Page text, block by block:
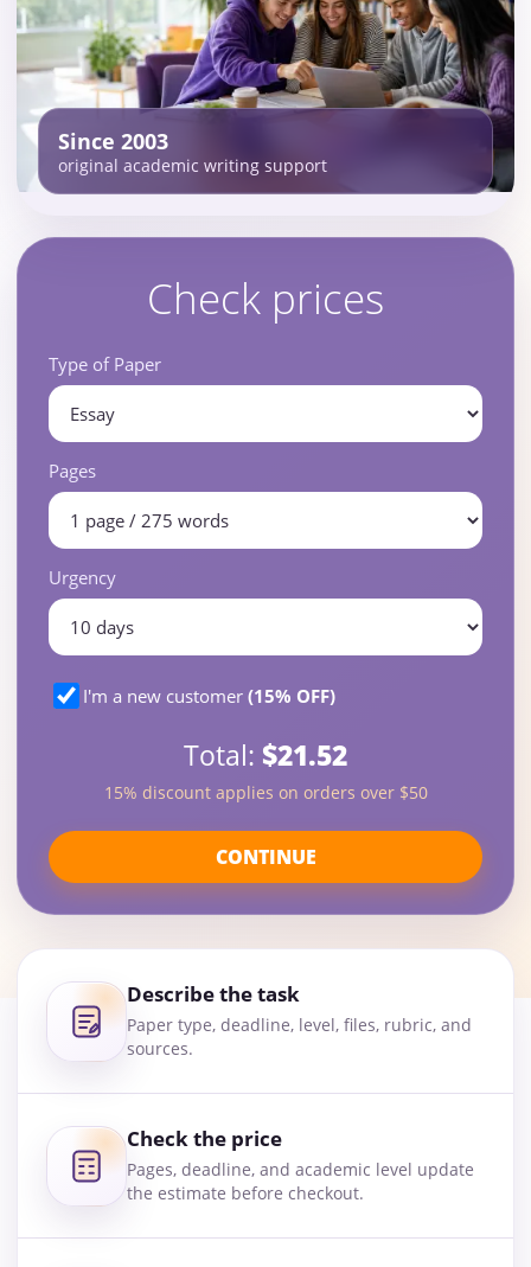
Since 2003
original academic writing support
Check prices
Type of Paper
Pages
Urgency
I'm a new customer (15% OFF)
Total: $21.52
15% discount applies on orders over $50
CONTINUE
Describe the task
Paper type, deadline, level, files, rubric, and
sources.
Check the price
Pages, deadline, and academic level update
the estimate before checkout.